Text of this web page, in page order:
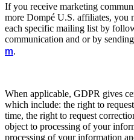
If you receive marketing
more Dompé U.S. affiliates, you
each specific mailing list by
communication and or by
m.
When applicable, GDPR gives
which include: the right to
time, the right to request
object to processing of your
processing of your information